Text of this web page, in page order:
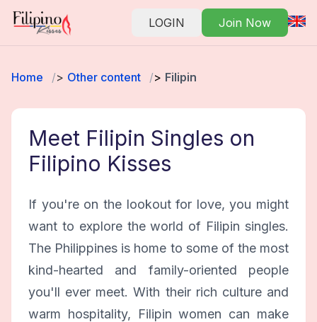
LOGIN Join Now
Home Other content Filipin
Meet Filipin Singles on
Filipino Kisses
If you're on the lookout for love, you might
want to explore the world of Filipin singles.
The Philippines is home to some of the most
kind-hearted and family-oriented people
you'll ever meet. With their rich culture and
warm hospitality, Filipin women can make